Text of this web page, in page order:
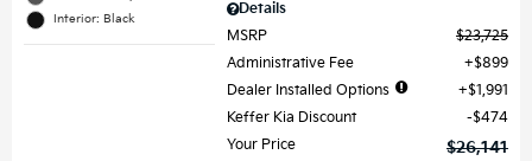
Interior: Black
Details
MSRP
$23,725
Administrative Fee
$899
Dealer Installed Options
$1,991
Keffer Kia Discount
$474
Your Price
$26,141